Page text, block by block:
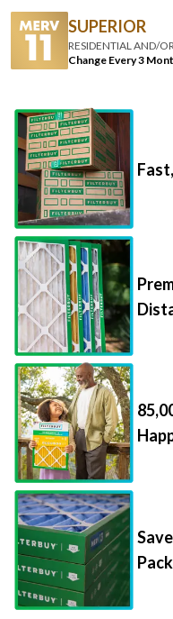
SUPERIOR
RESIDENTIAL AND/
Change Every 3